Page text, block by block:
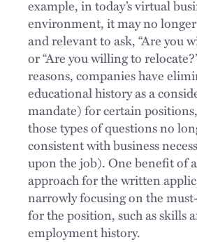
example, in today’s virtual
environment, it may no longer
and relevant to ask, “Are you
or “Are you willing to
reasons, companies have
educational history as a
mandate) for certain
those types of questions no
consistent with business
upon the job). One benefit of a
approach for the written
narrowly focusing on the
for the position, such as skills
employment history.